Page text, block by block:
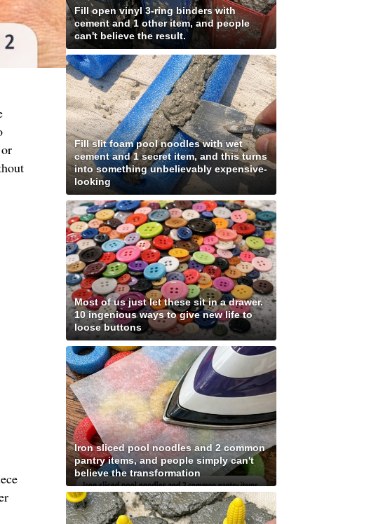
Fill open vinyl 3-ring binders with
cement and 1 other item, and people
can't believe the result.
Fill slit foam pool noodles with wet
cement and 1 secret item, and this turns
into something unbelievably expensive-
looking
Most of us just let these sit in a drawer.
10 ingenious ways to give new life to
loose buttons
Iron sliced pool noodles and 2 common
pantry items, and people simply can't
believe the transformation